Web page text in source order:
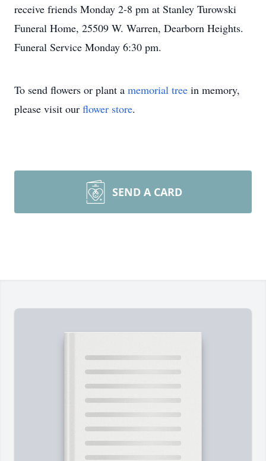
receive friends Monday 2-8 pm at Stanley Turowski
Funeral Home, 25509 W. Warren, Dearborn Heights.
Funeral Service Monday 6:30 pm.
To send flowers or plant a memorial tree in memory,
please visit our flower store.
SEND A CARD